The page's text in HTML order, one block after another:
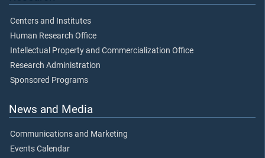
Centers and Institutes
Human Research Office
Intellectual Property and Commercialization Office
Research Administration
Sponsored Programs
News and Media
Communications and Marketing
Events Calendar